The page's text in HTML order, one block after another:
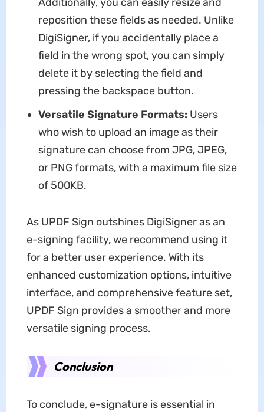
reposition these fields as needed. Unlike
DigiSigner, if you accidentally place a
field in the wrong spot, you can simply
delete it by selecting the field and
pressing the backspace button.
Versatile Signature Formats: Users
who wish to upload an image as their
signature can choose from JPG, JPEG,
or PNG formats, with a maximum file size
of 500KB.
As UPDF Sign outshines DigiSigner as an
e-signing facility, we recommend using it
for a better user experience. With its
enhanced customization options, intuitive
interface, and comprehensive feature set,
UPDF Sign provides a smoother and more
versatile signing process.
Conclusion
To conclude, e-signature is essential in